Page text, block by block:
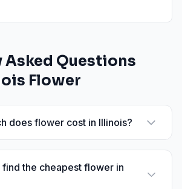
Asked Questions
Flower
does flower cost in Illinois?
find the cheapest flower in